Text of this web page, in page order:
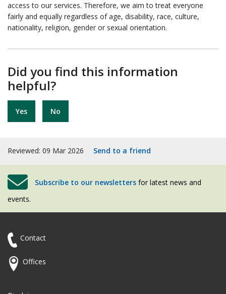
access to our services. Therefore, we aim to treat everyone
fairly and equally regardless of age, disability, race, culture,
nationality, religion, gender or sexual orientation.
Did you find this information
helpful?
Yes No
Reviewed: 09 Mar 2026 Send to a friend
Subscribe to our newsletters for latest news and
events.
Contact
Offices